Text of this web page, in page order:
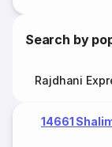
Search by
Rajdhani
14661